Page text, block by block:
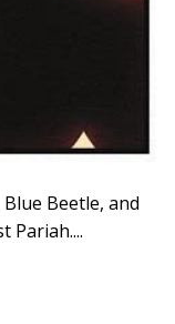
Beetle, and
Pariah....